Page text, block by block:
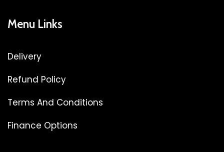
Menu Links
Delivery
Refund Policy
Terms And Conditions
Finance Options